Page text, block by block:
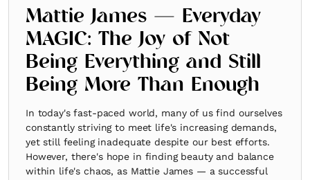
Mattie James — Everyday
MAGIC: The Joy of Not
Being Everything and Still
Being More Than Enough
In today's fast-paced world, many of us find ourselves
constantly striving to meet life's increasing demands,
yet still feeling inadequate despite our best efforts.
However, there's hope in finding beauty and balance
within life's chaos, as Mattie James — a successful